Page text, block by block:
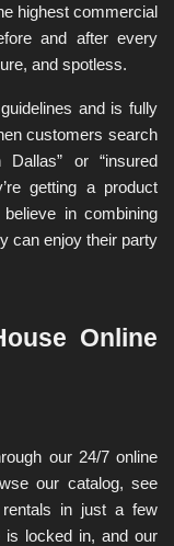
highest commercial
and after every
and spotless.
and is fully
customers search
or “insured
getting a product
in combining
can enjoy their party
Online
our 24/7 online
our catalog, see
rentals in just a few
locked in, and our